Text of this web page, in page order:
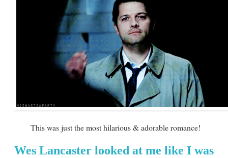
This was just the most hilarious & adorable romance!
Wes Lancaster looked at me like I was